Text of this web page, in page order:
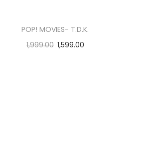
POP! MOVIES- T.D.K.
1,999.00 1,599.00